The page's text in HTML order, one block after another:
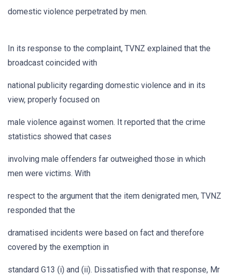
domestic violence perpetrated by men.
In its response to the complaint, TVNZ explained that the
broadcast coincided with
national publicity regarding domestic violence and in its
view, properly focused on
male violence against women. It reported that the crime
statistics showed that cases
involving male offenders far outweighed those in which
men were victims. With
respect to the argument that the item denigrated men, TVNZ
responded that the
dramatised incidents were based on fact and therefore
covered by the exemption in
standard G13 (i) and (ii). Dissatisfied with that response, Mr